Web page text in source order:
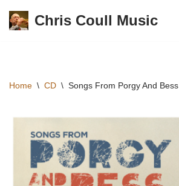
Skip
Chris Coull Music
Home \ CD \ Songs From Porgy And Bess